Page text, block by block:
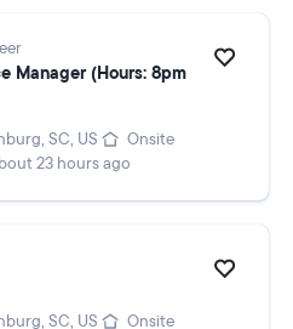
Manager (Hours: 8pm
SC, US
Onsite
23 hours ago
SC, US
Onsite